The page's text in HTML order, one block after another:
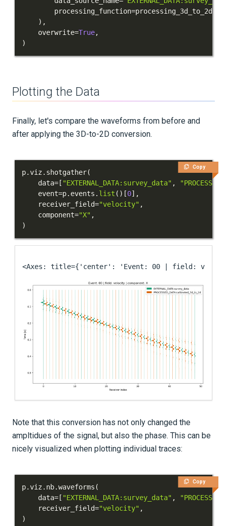
        processing_function
=processing_3d_to_2d
) ,
    overwrite
=True,
)
Plotting the Data
Finally, let's compare the waveforms from before and
after applying the 3D-to-2D conversion.
Copy
p.viz. shotgather(
    data
= [ "EXTERNAL_DATA:survey_data" ,
    event
=p. events . list ( ) [0] ,
    receiver_field
="velocity" ,
    component
="X" ,
)
<Axes: title={'center': 'Event: 00 | field:
Note that this conversion has not only changed the
ampltidues of the signal, but also the phase. This can be
nicely visualized when plotting individual traces:
Copy
p.viz. nb.waveforms (
    data
=[ "EXTERNAL_DATA:survey_data" ,
    receiver_field
="velocity" ,
)